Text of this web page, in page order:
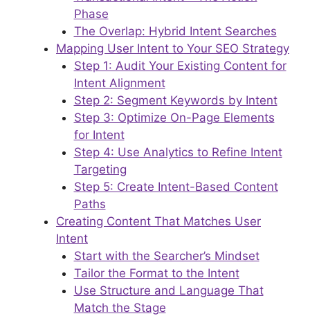
Phase
The Overlap: Hybrid Intent Searches
Mapping User Intent to Your SEO Strategy
Step 1: Audit Your Existing Content for
Intent Alignment
Step 2: Segment Keywords by Intent
Step 3: Optimize On-Page Elements
for Intent
Step 4: Use Analytics to Refine Intent
Targeting
Step 5: Create Intent-Based Content
Paths
Creating Content That Matches User
Intent
Start with the Searcher’s Mindset
Tailor the Format to the Intent
Use Structure and Language That
Match the Stage